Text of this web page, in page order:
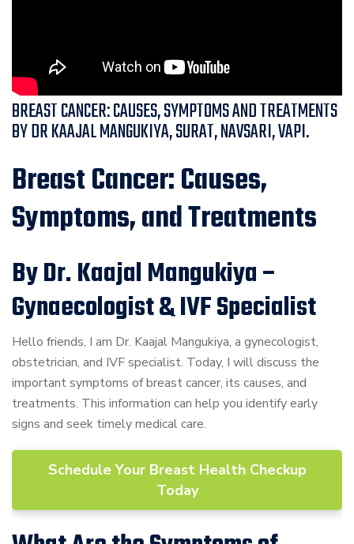
BREAST CANCER: CAUSES, SYMPTOMS AND TREATMENTS
BY DR KAAJAL MANGUKIYA, SURAT, NAVSARI, VAPI.
Breast Cancer: Causes,
Symptoms, and Treatments
By Dr. Kaajal Mangukiya –
Gynaecologist & IVF Specialist
Hello friends, I am Dr. Kaajal Mangukiya, a gynecologist,
obstetrician, and IVF specialist. Today, I will discuss the
important symptoms of breast cancer, its causes, and
treatments. This information can help you identify early
signs and seek timely medical care.
Schedule Your Breast Health Checkup
Today